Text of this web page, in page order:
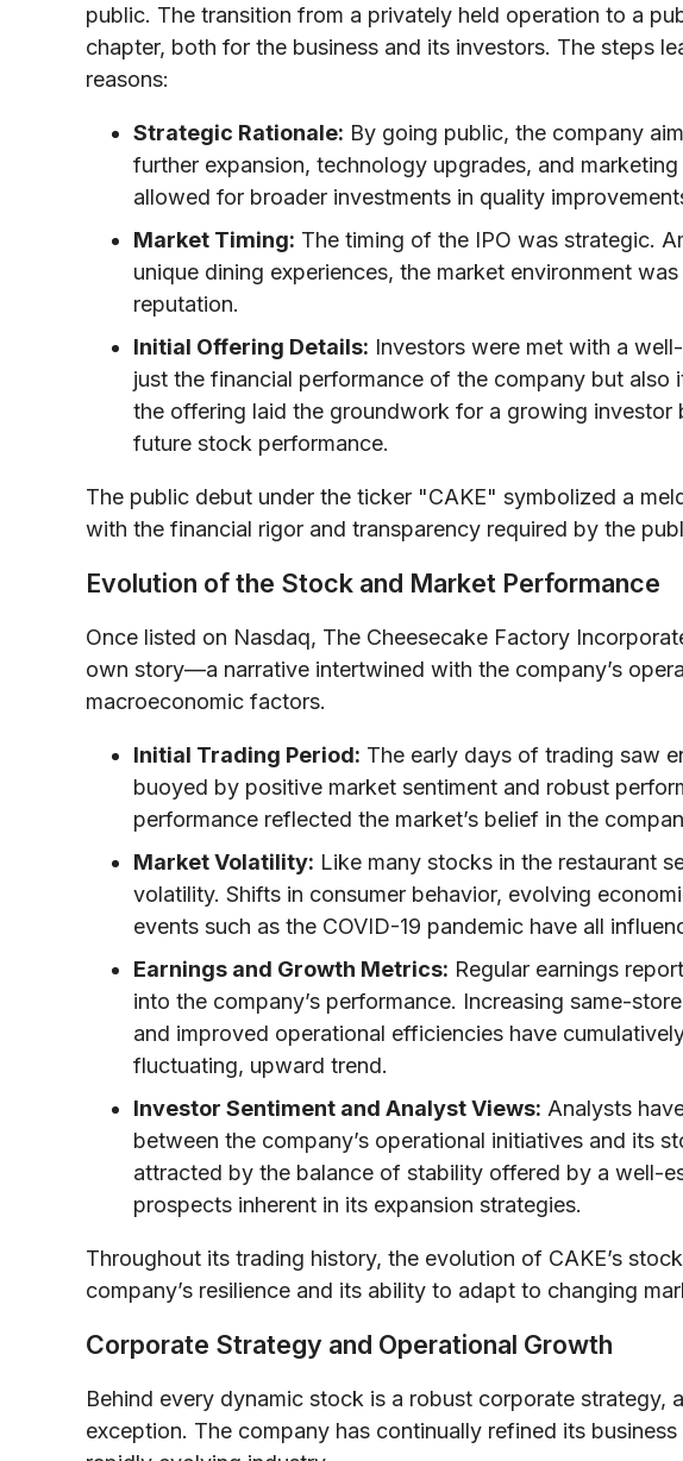
public. The transition from a privately held operation to a
chapter, both for the business and its investors. The steps
reasons:
Strategic Rationale: By going public, the company
further expansion, technology upgrades, and
allowed for broader investments in quality
Market Timing: The timing of the IPO was strategic.
unique dining experiences, the market environment
reputation.
Initial Offering Details: Investors were met with a
just the financial performance of the company but also
the offering laid the groundwork for a growing investor
future stock performance.
The public debut under the ticker "CAKE" symbolized a
with the financial rigor and transparency required by the
Evolution of the Stock and Market Performance
Once listed on Nasdaq, The Cheesecake Factory
own story—a narrative intertwined with the company’s
macroeconomic factors.
Initial Trading Period: The early days of trading saw
buoyed by positive market sentiment and robust
performance reflected the market’s belief in the
Market Volatility: Like many stocks in the restaurant
volatility. Shifts in consumer behavior, evolving
events such as the COVID-19 pandemic have all
Earnings and Growth Metrics: Regular earnings
into the company’s performance. Increasing same-
and improved operational efficiencies have
fluctuating, upward trend.
Investor Sentiment and Analyst Views: Analysts
between the company’s operational initiatives and its
attracted by the balance of stability offered by a well-
prospects inherent in its expansion strategies.
Throughout its trading history, the evolution of CAKE’s
company’s resilience and its ability to adapt to changing
Corporate Strategy and Operational Growth
Behind every dynamic stock is a robust corporate strategy,
exception. The company has continually refined its